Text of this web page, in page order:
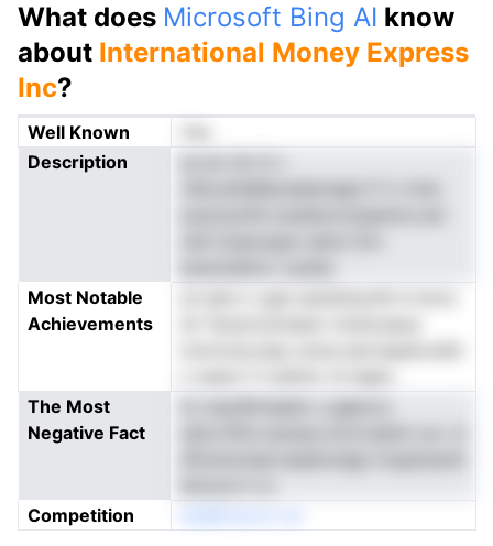
What does Microsoft Bing AI know
about International Money Express
Inc?
Well Known
Description
Most Notable
Achievements
The Most
Negative Fact
Competition